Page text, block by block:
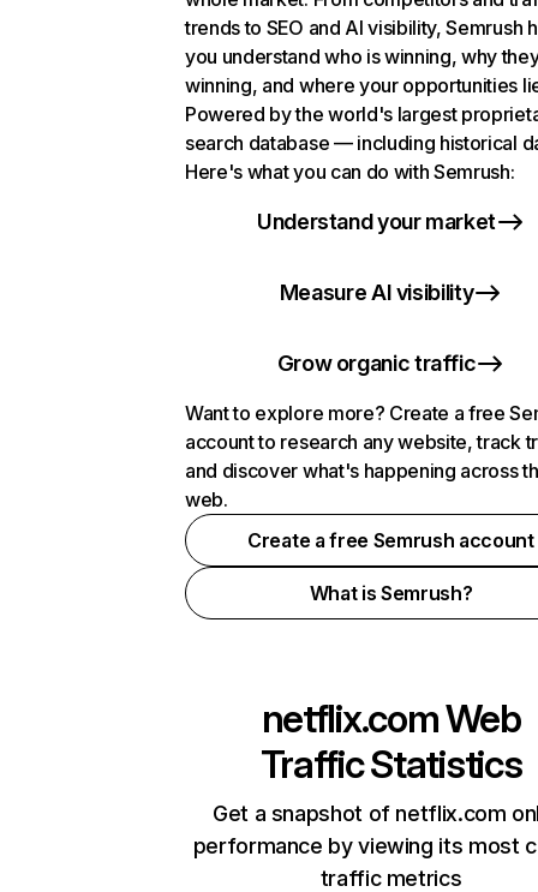
trends to SEO and AI visibility, Semrush
you understand who is winning, why
winning, and where your opportunities
Powered by the world's largest
search database — including historical
Here's what you can do with Semrush:
Understand your market
Measure AI visibility
Grow organic traffic
Want to explore more? Create a free
account to research any website, track
and discover what's happening across
web.
Create a free Semrush account
What is Semrush?
netflix.comWeb
Traffic Statistics
Get a snapshot of netflix.com
performance by viewing its most
traffic metrics